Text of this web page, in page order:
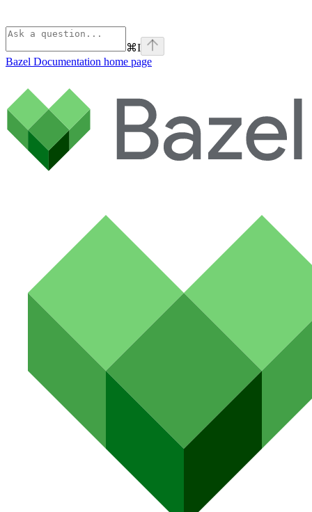
⌘I
Bazel Documentation home page